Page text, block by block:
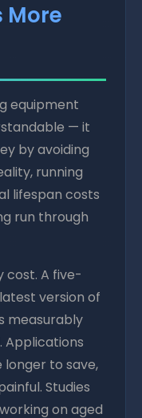
More
equipment
— it
by avoiding
running
lifespan costs
run through
cost. A five-
version of
measurably
Applications
longer to save,
Studies
on aged